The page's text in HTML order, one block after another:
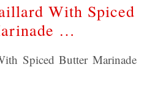
With Spiced
…
Spiced Butter Marinade